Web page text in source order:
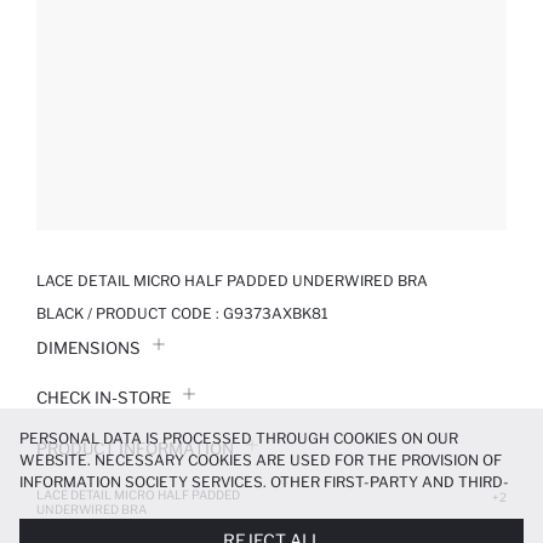
LACE DETAIL MICRO HALF PADDED UNDERWIRED BRA
BLACK / PRODUCT CODE : G9373AXBK81
DIMENSIONS
CHECK IN-STORE
PRODUCT INFORMATION
PRODUCT REVIEWS
LACE DETAIL MICRO HALF PADDED
UNDERWIRED BRA
+2
PERSONAL DATA IS PROCESSED THROUGH COOKIES ON OUR
WEBSITE. NECESSARY COOKIES ARE USED FOR THE PROVISION OF
INFORMATION SOCIETY SERVICES. OTHER FIRST-PARTY AND THIRD-
PARTY COOKIES ARE USED, ON A LIMITED BASIS, TO PROVIDE YOU